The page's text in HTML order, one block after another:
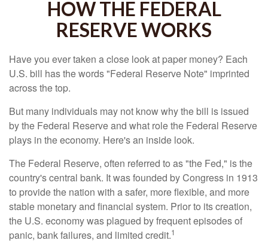
HOW THE FEDERAL
RESERVE WORKS
Have you ever taken a close look at paper money? Each
U.S. bill has the words "Federal Reserve Note" imprinted
across the top.
But many individuals may not know why the bill is issued
by the Federal Reserve and what role the Federal Reserve
plays in the economy. Here's an inside look.
The Federal Reserve, often referred to as "the Fed," is the
country's central bank. It was founded by Congress in 1913
to provide the nation with a safer, more flexible, and more
stable monetary and financial system. Prior to its creation,
the U.S. economy was plagued by frequent episodes of
panic, bank failures, and limited credit.1